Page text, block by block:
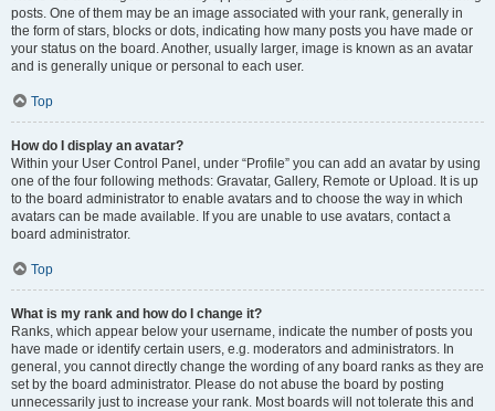
posts. One of them may be an image associated with your rank, generally in
the form of stars, blocks or dots, indicating how many posts you have made or
your status on the board. Another, usually larger, image is known as an avatar
and is generally unique or personal to each user.
Top
How do I display an avatar?
Within your User Control Panel, under “Profile” you can add an avatar by using
one of the four following methods: Gravatar, Gallery, Remote or Upload. It is up
to the board administrator to enable avatars and to choose the way in which
avatars can be made available. If you are unable to use avatars, contact a
board administrator.
Top
What is my rank and how do I change it?
Ranks, which appear below your username, indicate the number of posts you
have made or identify certain users, e.g. moderators and administrators. In
general, you cannot directly change the wording of any board ranks as they are
set by the board administrator. Please do not abuse the board by posting
unnecessarily just to increase your rank. Most boards will not tolerate this and